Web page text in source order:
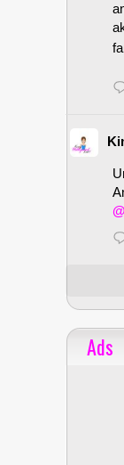
Ads